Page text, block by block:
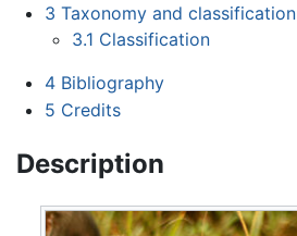
3 Taxonomy and classification
3.1 Classification
4 Bibliography
5 Credits
Description